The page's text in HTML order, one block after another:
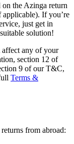
on the Azinga return
applicable). If you’re
just get in
solution!
affect any of your
section 12 of
9 of our T&C,
Terms &
from abroad: